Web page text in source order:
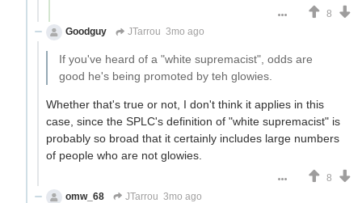
8
Goodguy
JTarrou 3mo ago
If you've heard of a "white supremacist", odds are
good he's being promoted by teh glowies.
Whether that's true or not, I don't think it applies in this
case, since the SPLC's definition of "white supremacist" is
probably so broad that it certainly includes large numbers
of people who are not glowies.
8
omw_68
JTarrou 3mo ago